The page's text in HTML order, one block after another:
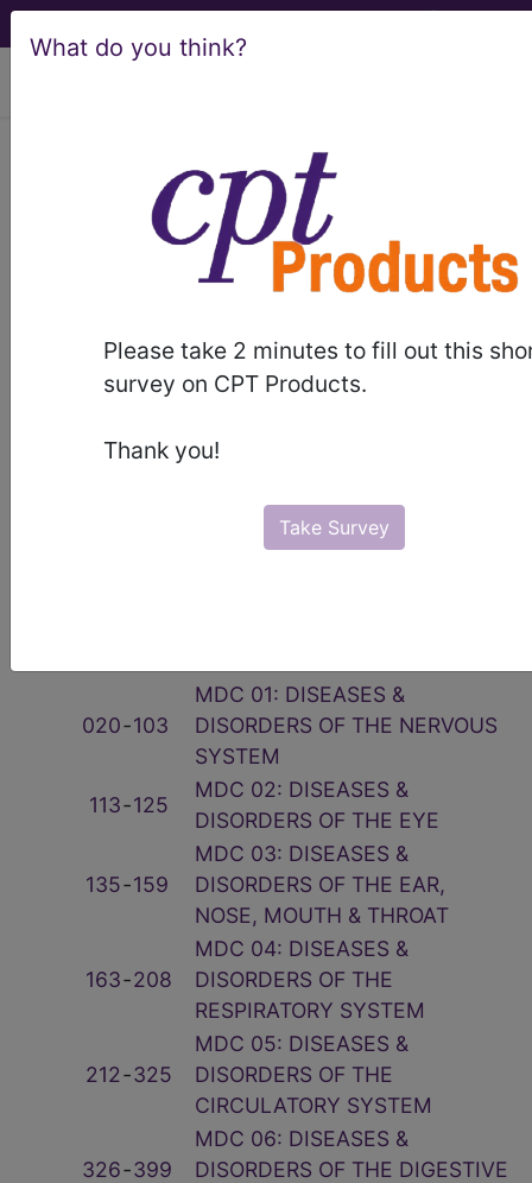
What do you think?
Please take 2 minutes to fill out this
survey on CPT Products.
Thank you!
Take Survey
HCPCS CDT® ICD-10-CM
MS-DRG
Medicare
Severity Diagnosis
020‑103
MDC 01: DISEASES &
DISORDERS OF THE NERVOUS
SYSTEM
113‑125
MDC 02: DISEASES &
DISORDERS OF THE EYE
135‑159
MDC 03: DISEASES &
DISORDERS OF THE EAR,
NOSE, MOUTH & THROAT
163‑208
MDC 04: DISEASES &
DISORDERS OF THE
RESPIRATORY SYSTEM
212‑325
MDC 05: DISEASES &
DISORDERS OF THE
CIRCULATORY SYSTEM
326‑399
MDC 06: DISEASES &
DISORDERS OF THE DIGESTIVE